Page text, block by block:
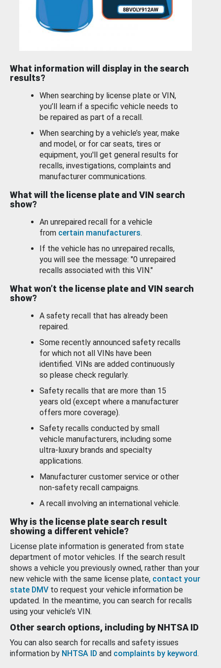
What information will display in the search
results?
When searching by license plate or VIN,
you’ll learn if a specific vehicle needs to
be repaired as part of a recall.
When searching by a vehicle’s year, make
and model, or for car seats, tires or
equipment, you'll get general results for
recalls, investigations, complaints and
manufacturer communications.
What will the license plate and VIN search
show?
An unrepaired recall for a vehicle
from certain manufacturers.
If the vehicle has no unrepaired recalls,
you will see the message: "0 unrepaired
recalls associated with this VIN."
What won’t the license plate and VIN search
show?
A safety recall that has already been
repaired.
Some recently announced safety recalls
for which not all VINs have been
identified. VINs are added continuously
so please check regularly.
Safety recalls that are more than 15
years old (except where a manufacturer
offers more coverage).
Safety recalls conducted by small
vehicle manufacturers, including some
ultra-luxury brands and specialty
applications.
Manufacturer customer service or other
non-safety recall campaigns.
A recall involving an international vehicle.
Why is the license plate search result
showing a different vehicle?
License plate information is generated from state
department of motor vehicles. If the search result
shows a vehicle you previously owned, rather than your
new vehicle with the same license plate, contact your
state DMV to request your vehicle information be
updated. In the meantime, you can search for recalls
using your vehicle’s VIN.
Other search options, including by NHTSA ID
You can also search for recalls and safety issues
information by NHTSA ID and complaints by keyword.